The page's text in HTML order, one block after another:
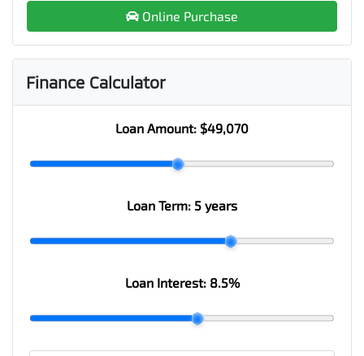
Online Purchase
Finance Calculator
Loan Amount: $49,070
Loan Term: 5 years
Loan Interest: 8.5%